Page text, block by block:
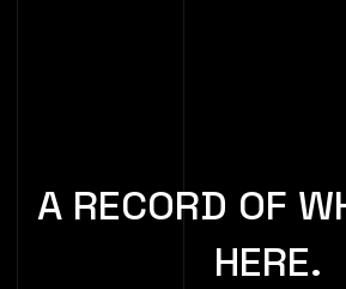
A RECORD OF
HERE.